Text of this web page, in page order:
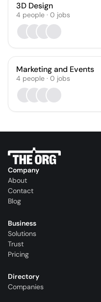
3D Design
4 people · 0 jobs
Marketing and Events
4 people · 0 jobs
Company
About
Contact
Blog
Business
Solutions
Trust
Pricing
Directory
Companies